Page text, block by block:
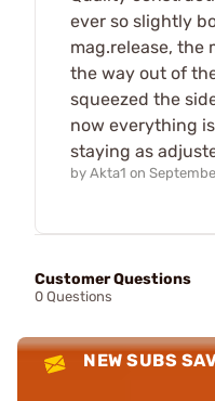
ever so slightly
mag.release, the
the way out of
squeezed the
now everything
staying as
by Akta1 on
Customer Questions
0 Questions
NEW SUBS